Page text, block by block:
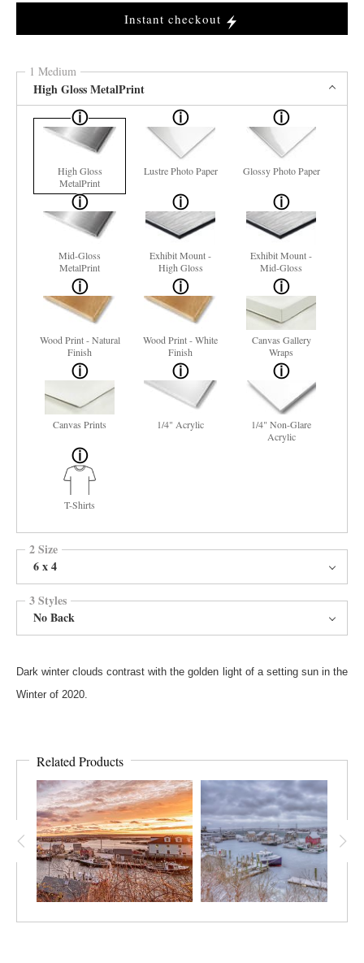
Instant checkout
1 Medium
High Gloss MetalPrint
High Gloss
MetalPrint
Lustre Photo Paper Glossy Photo Paper
Mid-Gloss
MetalPrint
Exhibit Mount -
High Gloss
Exhibit Mount -
Mid-Gloss
Wood Print - Natural
Finish
Wood Print - White
Finish
Canvas Gallery
Wraps
Canvas Prints 1/4" Acrylic
1/4" Non-Glare
Acrylic
T-Shirts
2 Size
6 x 4
3 Styles
No Back
Dark winter clouds contrast with the golden light of a setting sun in the
Winter of 2020.
Related Products